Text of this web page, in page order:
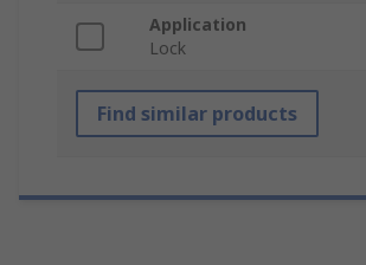
Application
Lock
Find similar products